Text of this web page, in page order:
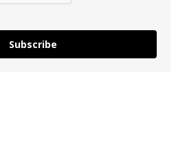
Subscribe